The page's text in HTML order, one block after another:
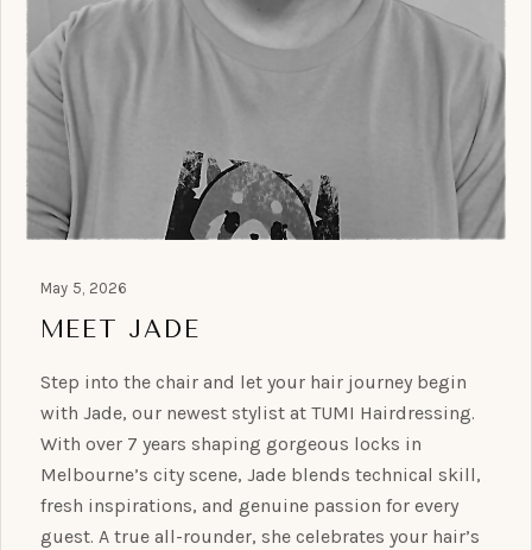
May 5, 2026
MEET JADE
Step into the chair and let your hair journey begin
with Jade, our newest stylist at TUMI Hairdressing.
With over 7 years shaping gorgeous locks in
Melbourne’s city scene, Jade blends technical skill,
fresh inspirations, and genuine passion for every
guest. A true all-rounder, she celebrates your hair’s